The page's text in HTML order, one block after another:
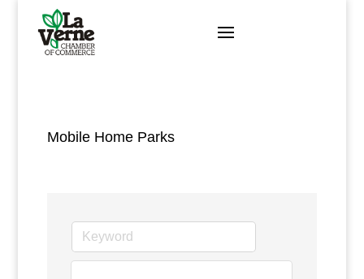
content
Mobile Home Parks